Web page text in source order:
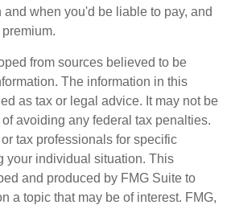
when you'd be liable to pay, and
from sources believed to be
The information in this
as tax or legal advice. It may not be
avoiding any federal tax penalties.
tax professionals for specific
your individual situation. This
and produced by FMG Suite to
a topic that may be of interest. FMG,